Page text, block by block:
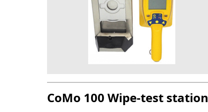
CoMo 100 Wipe-test station